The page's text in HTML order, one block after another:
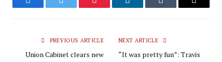
FacebookTwitter Pinterest LinkedInTumblr Email
PREVIOUS ARTICLE
Union Cabinet clears new
NEXT ARTICLE
“It was pretty fun”: Travis